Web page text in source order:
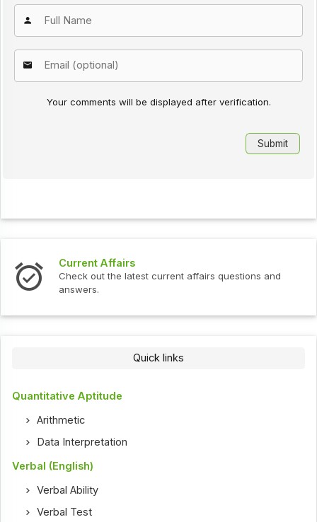
Your comments will be displayed after verification.
Current Affairs
Check out the latest current affairs questions and
answers.
Quick links
Quantitative Aptitude
Arithmetic
Data Interpretation
Verbal (English)
Verbal Ability
Verbal Test